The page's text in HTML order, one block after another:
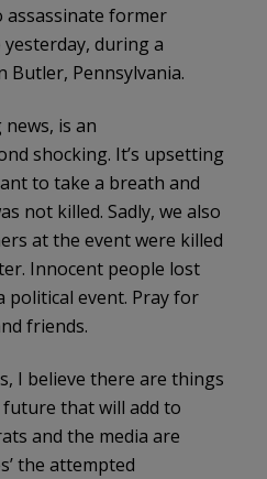
former
during a
Butler, Pennsylvania.
is an
shocking. It’s upsetting
to take a breath and
not killed. Sadly, we also
at the event were killed
Innocent people lost
event. Pray for
friends.
I believe there are things
that will add to
and the media are
the attempted